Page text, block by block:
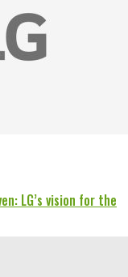
LG’s vision for the